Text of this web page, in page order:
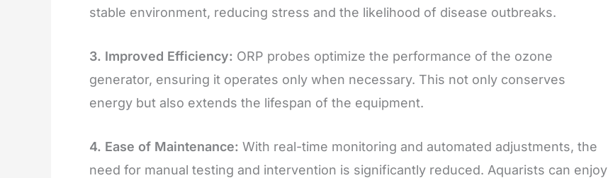
stable environment, reducing stress and the likelihood of disease outbreaks.
3. Improved Efficiency: ORP probes optimize the performance of the ozone
generator, ensuring it operates only when necessary. This not only conserves
energy but also extends the lifespan of the equipment.
4. Ease of Maintenance: With real-time monitoring and automated adjustments, the
need for manual testing and intervention is significantly reduced. Aquarists can enjoy